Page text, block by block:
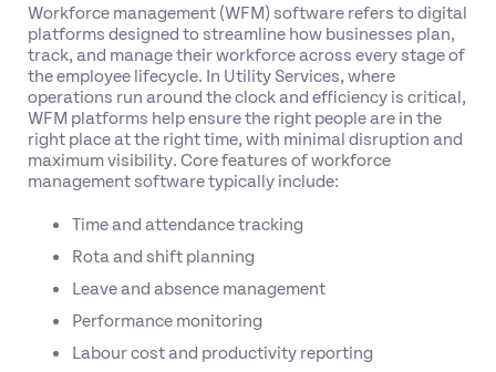
Workforce management (WFM) software refers to digital
platforms designed to streamline how businesses plan,
track, and manage their workforce across every stage of
the employee lifecycle. In Utility Services, where
operations run around the clock and efficiency is critical,
WFM platforms help ensure the right people are in the
right place at the right time, with minimal disruption and
maximum visibility. Core features of workforce
management software typically include:
Time and attendance tracking
Rota and shift planning
Leave and absence management
Performance monitoring
Labour cost and productivity reporting